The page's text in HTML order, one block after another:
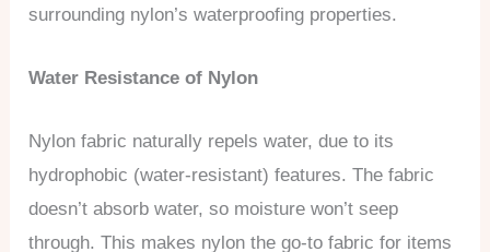
surrounding nylon’s waterproofing properties.
Water Resistance of Nylon
Nylon fabric naturally repels water, due to its
hydrophobic (water-resistant) features. The fabric
doesn’t absorb water, so moisture won’t seep
through. This makes nylon the go-to fabric for items